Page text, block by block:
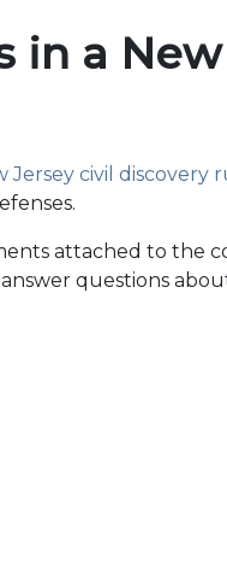
in a
Jersey civil discovery
attached to the
questions